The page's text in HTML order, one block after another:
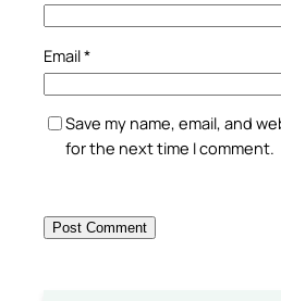
Email*
Save my name, email, and
for the next time I comment.